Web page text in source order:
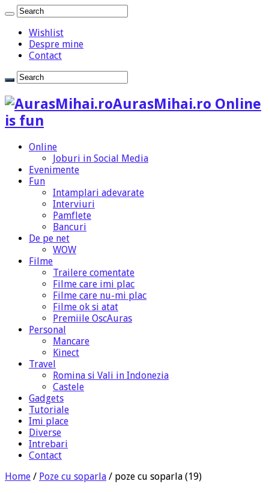
Wishlist
Despre mine
Contact
AurasMihai.ro Online
is fun
Online
Joburi in Social Media
Evenimente
Fun
Intamplari adevarate
Interviuri
Pamflete
Bancuri
De pe net
WOW
Filme
Trailere comentate
Filme care imi plac
Filme care nu-mi plac
Filme ok si atat
Premiile OscAuras
Personal
Mancare
Kinect
Travel
Romina si Vali in Indonezia
Castele
Gadgets
Tutoriale
Imi place
Diverse
Intrebari
Contact
Home / Poze cu soparla / poze cu soparla (19)